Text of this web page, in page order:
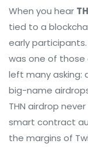
When you hear
tied to a
early participants
was one of
left many asking:
big-name
THN airdrop
smart contract
the margins of